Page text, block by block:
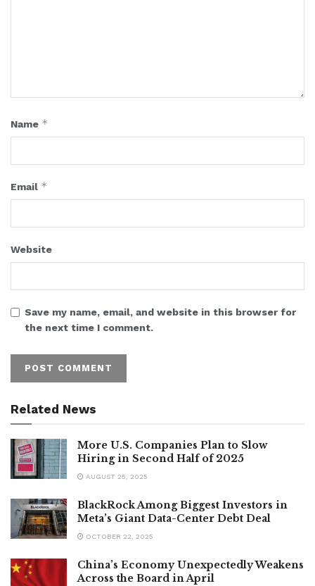
Name *
Email *
Website
Save my name, email, and website in this browser for
the next time I comment.
Related News
More U.S. Companies Plan to Slow
Hiring in Second Half of 2025
AUGUST 25, 2025
BlackRock Among Biggest Investors in
Meta’s Giant Data-Center Debt Deal
OCTOBER 22, 2025
China’s Economy Unexpectedly Weakens
Across the Board in April